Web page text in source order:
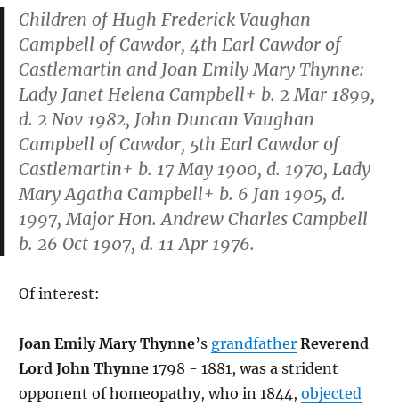
Children of Hugh Frederick Vaughan
Campbell of Cawdor, 4th Earl Cawdor of
Castlemartin and Joan Emily Mary Thynne:
Lady Janet Helena Campbell+ b. 2 Mar 1899,
d. 2 Nov 1982, John Duncan Vaughan
Campbell of Cawdor, 5th Earl Cawdor of
Castlemartin+ b. 17 May 1900, d. 1970, Lady
Mary Agatha Campbell+ b. 6 Jan 1905, d.
1997, Major Hon. Andrew Charles Campbell
b. 26 Oct 1907, d. 11 Apr 1976.
Of interest:
Joan Emily Mary Thynne’s grandfather Reverend
Lord John Thynne 1798 - 1881, was a strident
opponent of homeopathy, who in 1844, objected